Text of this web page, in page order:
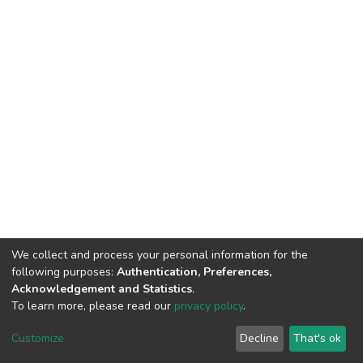
DSpace software copyright © 2002-2026 LYRASIS
End User Agreement
We collect and process your personal information for the
following purposes: Authentication, Preferences,
Acknowledgement and Statistics.
To learn more, please read our privacy policy.
Customize Decline That's ok